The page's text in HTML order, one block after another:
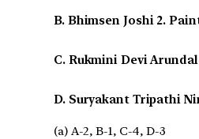
B. Bhimsen Joshi 2.
C. Rukmini Devi
D. Suryakant Tripathi
(a) A-2, B-1, C-4, D-3